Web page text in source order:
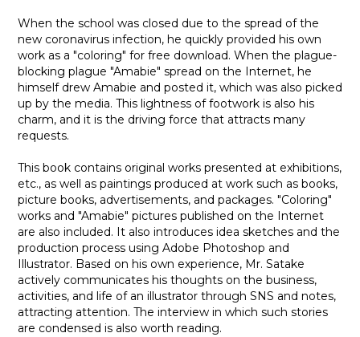
When the school was closed due to the spread of the
new coronavirus infection, he quickly provided his own
work as a "coloring" for free download. When the plague-
blocking plague "Amabie" spread on the Internet, he
himself drew Amabie and posted it, which was also picked
up by the media. This lightness of footwork is also his
charm, and it is the driving force that attracts many
requests.
This book contains original works presented at exhibitions,
etc., as well as paintings produced at work such as books,
picture books, advertisements, and packages. "Coloring"
works and "Amabie" pictures published on the Internet
are also included. It also introduces idea sketches and the
production process using Adobe Photoshop and
Illustrator. Based on his own experience, Mr. Satake
actively communicates his thoughts on the business,
activities, and life of an illustrator through SNS and notes,
attracting attention. The interview in which such stories
are condensed is also worth reading.